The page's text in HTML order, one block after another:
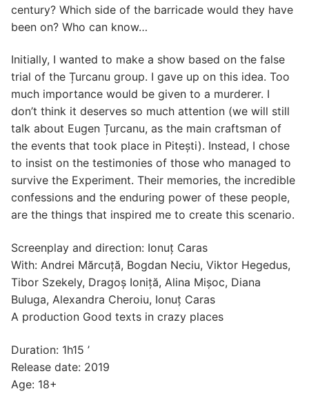
century? Which side of the barricade would they have
been on? Who can know…
Initially, I wanted to make a show based on the false
trial of the Țurcanu group. I gave up on this idea. Too
much importance would be given to a murderer. I
don’t think it deserves so much attention (we will still
talk about Eugen Țurcanu, as the main craftsman of
the events that took place in Pitești). Instead, I chose
to insist on the testimonies of those who managed to
survive the Experiment. Their memories, the incredible
confessions and the enduring power of these people,
are the things that inspired me to create this scenario.
Screenplay and direction: Ionuț Caras
With: Andrei Mărcuță, Bogdan Neciu, Viktor Hegedus,
Tibor Szekely, Dragoș Ioniță, Alina Mișoc, Diana
Buluga, Alexandra Cheroiu, Ionuț Caras
A production Good texts in crazy places
Duration: 1h15 ’
Release date: 2019
Age: 18+